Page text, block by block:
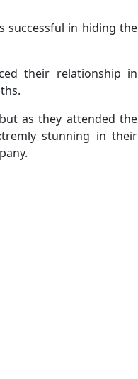
successful in hiding the
their relationship in
as they attended the
stunning in their